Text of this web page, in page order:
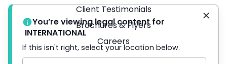
Client Testimonials
Brochures & Flyers
Careers
You’re viewing legal content for
INTERNATIONAL
If this isn't right, select your location below.